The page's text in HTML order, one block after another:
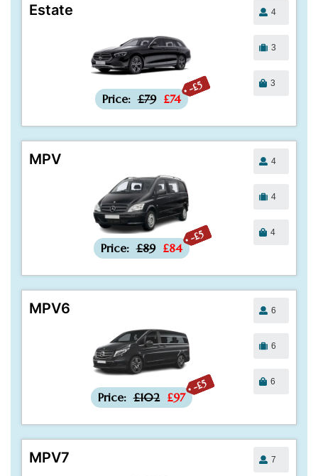
Estate
-£5
Price: £79 £74
4
3
3
MPV
-£5
Price: £89 £84
4
4
4
MPV6
-£5
Price: £102 £97
6
6
6
MPV7 7